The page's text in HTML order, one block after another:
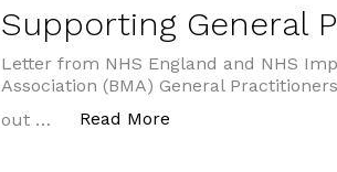
Supporting General
Letter from NHS England and NHS
Association (BMA) General
out …
Read More